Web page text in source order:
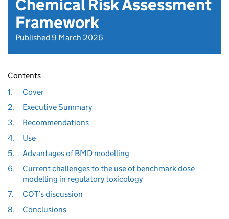
Chemical Risk Assessment
Framework
Published 9 March 2026
Contents
1.
Cover
2.
Executive Summary
3.
Recommendations
4.
Use
5.
Advantages of BMD modelling
6.
Current challenges to the use of benchmark dose
modelling in regulatory toxicology
7.
COT’s discussion
8.
Conclusions